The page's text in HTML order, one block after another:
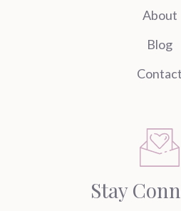
About
Blog
Contact
Stay